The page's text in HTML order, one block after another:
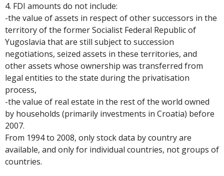
4. FDI amounts do not include:
-the value of assets in respect of other successors in the
territory of the former Socialist Federal Republic of
Yugoslavia that are still subject to succession
negotiations, seized assets in these territories, and
other assets whose ownership was transferred from
legal entities to the state during the privatisation
process,
-the value of real estate in the rest of the world owned
by households (primarily investments in Croatia) before
2007.
From 1994 to 2008, only stock data by country are
available, and only for individual countries, not groups of
countries.